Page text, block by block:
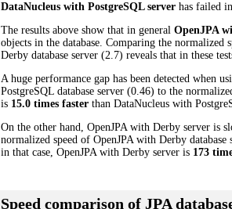
DataNucleus with PostgreSQL server has failed
The results above show that in general OpenJPA
objects in the database. Comparing the normalized
Derby database server (2.7) reveals that in these
A huge performance gap has been detected when
PostgreSQL database server (0.46) to the
is 15.0 times faster than DataNucleus with
On the other hand, OpenJPA with Derby server is
normalized speed of OpenJPA with Derby
in that case, OpenJPA with Derby server is 173
Speed comparison of JPA